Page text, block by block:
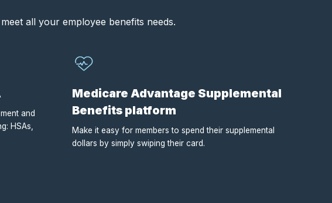
all your employee benefits needs.
and
HSAs,
Medicare Advantage Supplemental
Benefits platform
Make it easy for members to spend their supplemental
dollars by simply swiping their card.